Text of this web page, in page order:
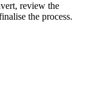
review the
the process.